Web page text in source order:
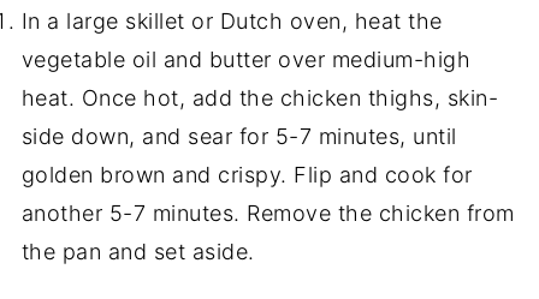
In a large skillet or Dutch oven, heat the
vegetable oil and butter over medium-high
heat. Once hot, add the chicken thighs, skin-
side down, and sear for 5-7 minutes, until
golden brown and crispy. Flip and cook for
another 5-7 minutes. Remove the chicken from
the pan and set aside.